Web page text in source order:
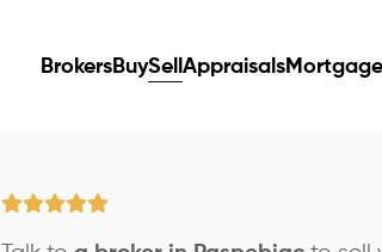
BrokersBuySell Appraisals